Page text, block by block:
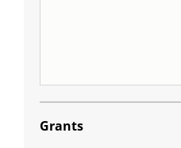
Grants